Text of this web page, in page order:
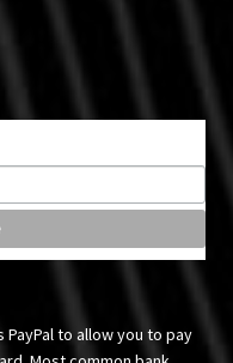
to allow you to pay